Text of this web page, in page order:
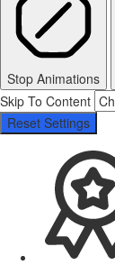
Stop Animations
Skip To Content
Reset Settings